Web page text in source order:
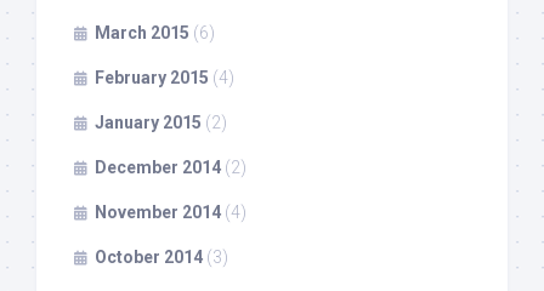
March 2015 (6)
February 2015 (4)
January 2015 (2)
December 2014 (2)
November 2014 (4)
October 2014 (3)